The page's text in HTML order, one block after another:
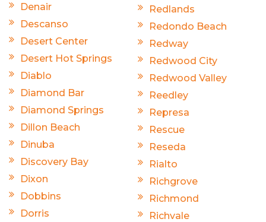
Denair
Descanso
Desert Center
Desert Hot Springs
Diablo
Diamond Bar
Diamond Springs
Dillon Beach
Dinuba
Discovery Bay
Dixon
Dobbins
Dorris
Redlands
Redondo Beach
Redway
Redwood City
Redwood Valley
Reedley
Represa
Rescue
Reseda
Rialto
Richgrove
Richmond
Richvale